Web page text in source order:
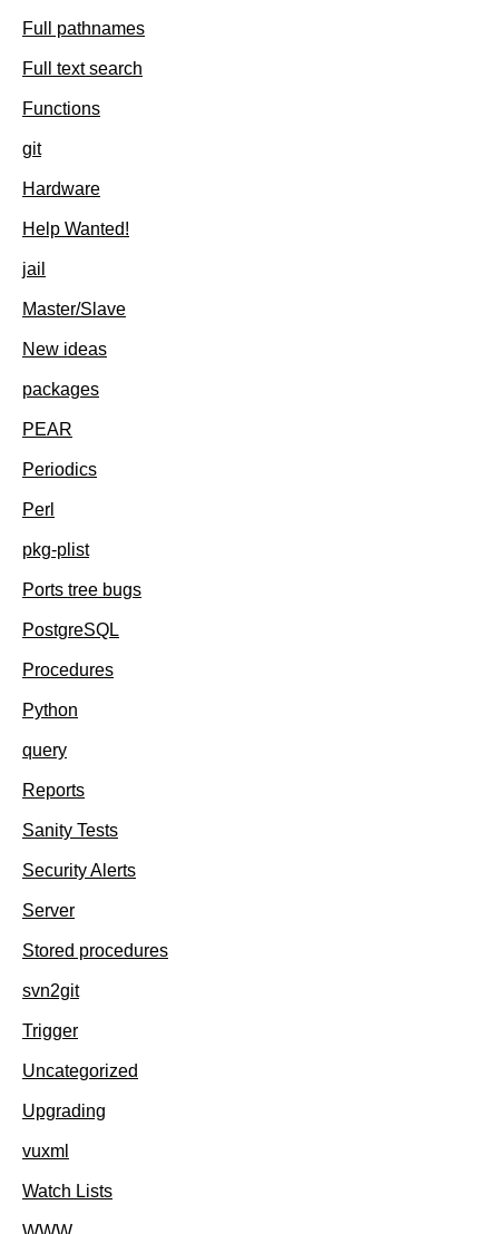
Full pathnames
Full text search
Functions
git
Hardware
Help Wanted!
jail
Master/Slave
New ideas
packages
PEAR
Periodics
Perl
pkg-plist
Ports tree bugs
PostgreSQL
Procedures
Python
query
Reports
Sanity Tests
Security Alerts
Server
Stored procedures
svn2git
Trigger
Uncategorized
Upgrading
vuxml
Watch Lists